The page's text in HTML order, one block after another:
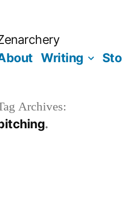
Writing
Archives: